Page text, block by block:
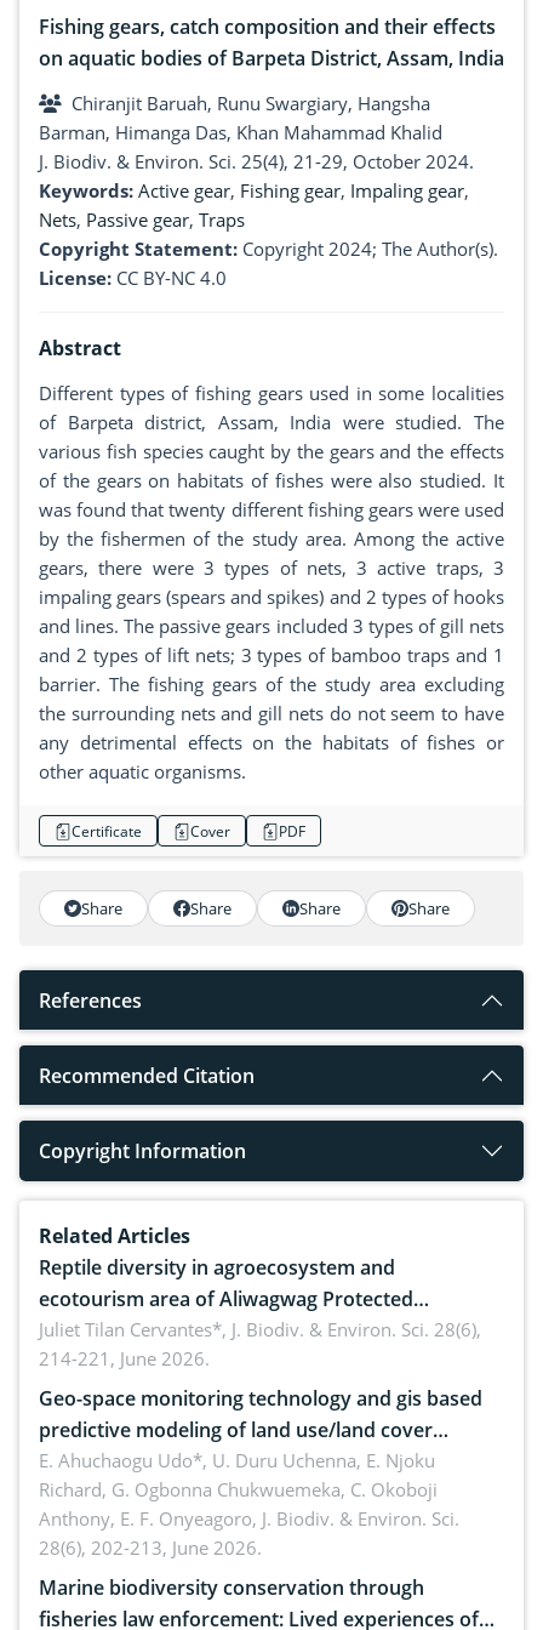
Fishing gears, catch composition and their effects
on aquatic bodies of Barpeta District, Assam, India
Chiranjit Baruah, Runu Swargiary, Hangsha
Barman, Himanga Das, Khan Mahammad Khalid
J. Biodiv. & Environ. Sci. 25(4), 21-29, October 2024.
Keywords: Active gear, Fishing gear, Impaling gear,
Nets, Passive gear, Traps
Copyright Statement: Copyright 2024; The Author(s).
License: CC BY-NC 4.0
Abstract
Different types of fishing gears used in some localities
of Barpeta district, Assam, India were studied. The
various fish species caught by the gears and the effects
of the gears on habitats of fishes were also studied. It
was found that twenty different fishing gears were used
by the fishermen of the study area. Among the active
gears, there were 3 types of nets, 3 active traps, 3
impaling gears (spears and spikes) and 2 types of hooks
and lines. The passive gears included 3 types of gill nets
and 2 types of lift nets; 3 types of bamboo traps and 1
barrier. The fishing gears of the study area excluding
the surrounding nets and gill nets do not seem to have
any detrimental effects on the habitats of fishes or
other aquatic organisms.
Certificate Cover PDF
Share Share Share Share
References
Recommended Citation
Copyright Information
Related Articles
Reptile diversity in agroecosystem and
ecotourism area of Aliwagwag Protected
Landscape, Davao Oriental, Philippines
Juliet Tilan Cervantes*, J. Biodiv. & Environ. Sci. 28(6),
214-221, June 2026.
Geo-space monitoring technology and gis based
predictive modeling of land use/land cover
dynamics
E. Ahuchaogu Udo*, U. Duru Uchenna, E. Njoku
Richard, G. Ogbonna Chukwuemeka, C. Okoboji
Anthony, E. F. Onyeagoro, J. Biodiv. & Environ. Sci.
28(6), 202-213, June 2026.
Marine biodiversity conservation through
fisheries law enforcement: Lived experiences of